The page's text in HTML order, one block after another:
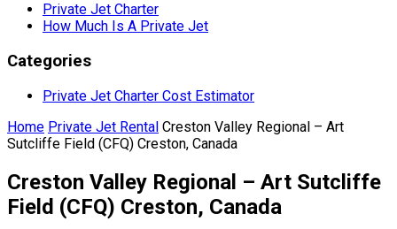
Private Jet Charter
How Much Is A Private Jet
Categories
Private Jet Charter Cost Estimator
Home Private Jet Rental Creston Valley Regional – Art
Sutcliffe Field (CFQ) Creston, Canada
Creston Valley Regional – Art Sutcliffe
Field (CFQ) Creston, Canada